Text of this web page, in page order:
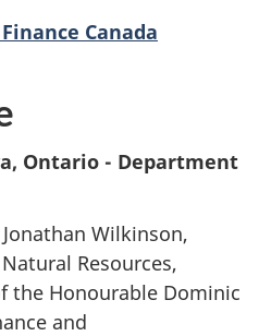
Canada
Ontario - Department
Wilkinson,
Resources,
the Honourable Dominic
and